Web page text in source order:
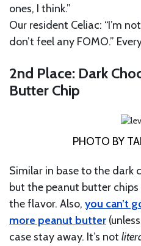
ones, I think.”
Our resident Celiac: “I’m
don’t feel any FOMO.”
2nd Place: Dark
Butter Chip
PHOTO BY
Similar in base to the dark
but the peanut butter
the flavor. Also, you can’t
more peanut butter
case stay away. It’s not